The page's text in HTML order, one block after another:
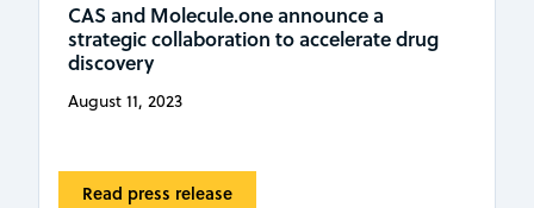
CAS and Molecule.one announce a
strategic collaboration to accelerate drug
discovery
August 11, 2023
Read press release